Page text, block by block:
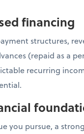
financing
structures,
(repaid as a
recurring
you pursue, a